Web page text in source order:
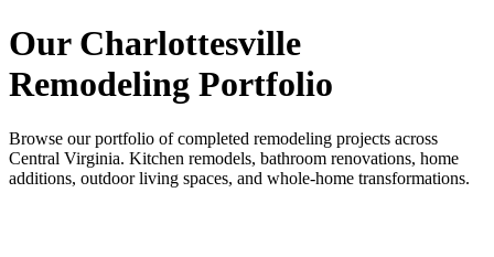
Our Charlottesville
Remodeling Portfolio
Browse our portfolio of completed remodeling projects across
Central Virginia. Kitchen remodels, bathroom renovations, home
additions, outdoor living spaces, and whole-home transformations.